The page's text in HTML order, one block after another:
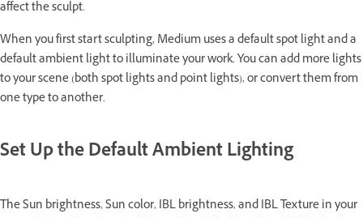
affect the sculpt.
When you first start sculpting, Medium uses a default spot light and a
default ambient light to illuminate your work. You can add more lights
to your scene (both spot lights and point lights), or convert them from
one type to another.
Set Up the Default Ambient Lighting
The Sun brightness, Sun color, IBL brightness, and IBL Texture in your